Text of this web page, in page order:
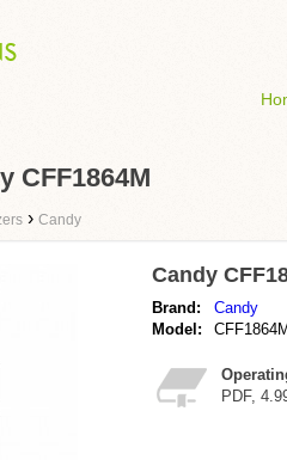
CFF1864M
› Candy
Candy
Brand:
Candy
Model:
CFF1864M
PDF,